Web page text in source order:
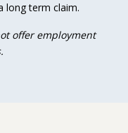
long term claim.
offer employment